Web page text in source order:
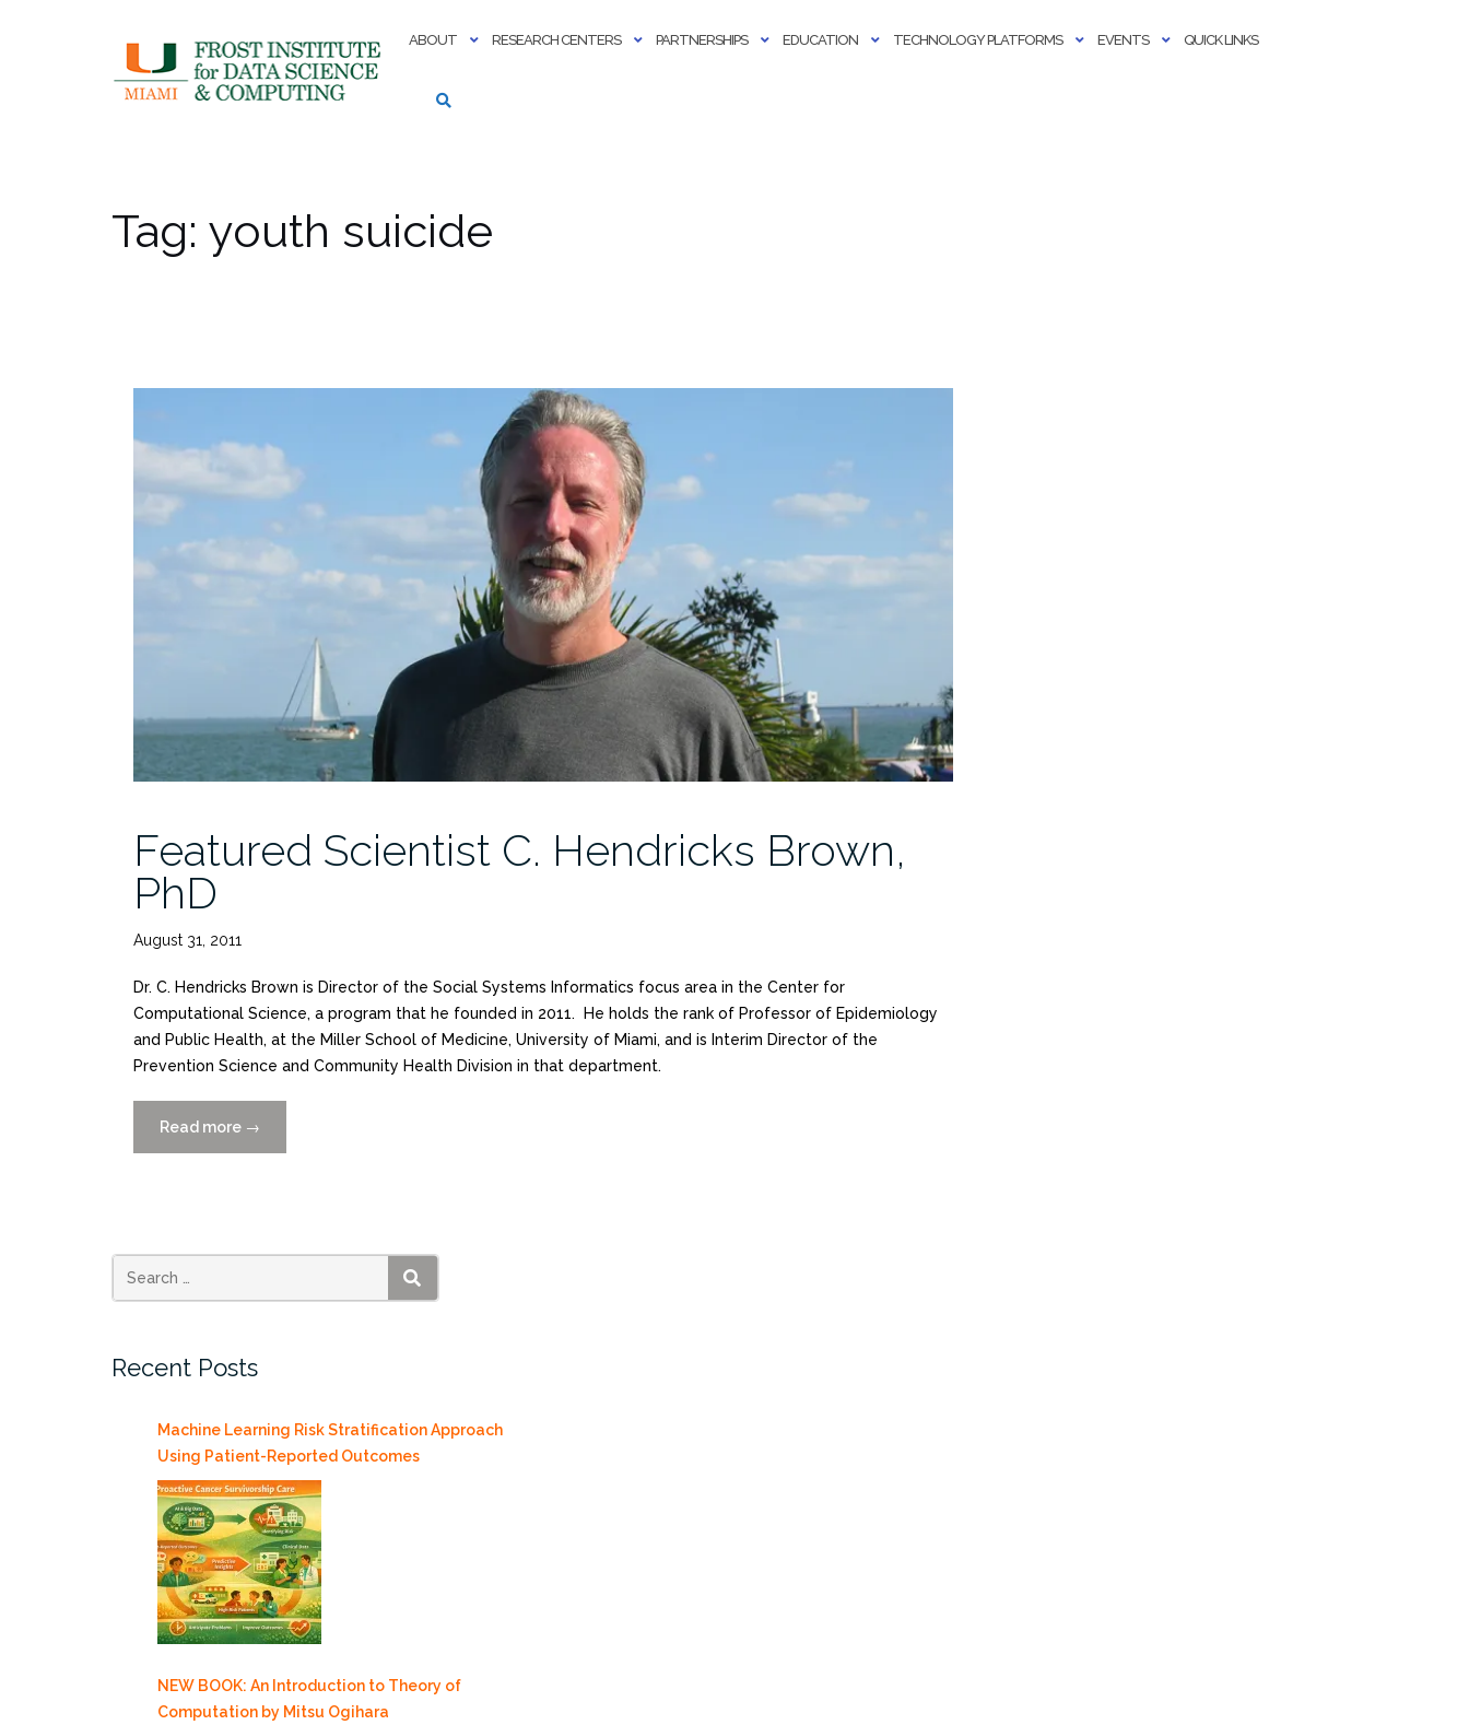
ABOUT RESEARCH CENTERS PARTNERSHIPS EDUCATION TECHNOLOGY PLATFORMS EVENTS QUICK LINKS
Tag: youth suicide
Featured Scientist C. Hendricks Brown,
PhD
August 31, 2011
Dr. C. Hendricks Brown is Director of the Social Systems Informatics focus area in the Center for
Computational Science, a program that he founded in 2011. He holds the rank of Professor of Epidemiology
and Public Health, at the Miller School of Medicine, University of Miami, and is Interim Director of the
Prevention Science and Community Health Division in that department.
Read more “Featured
Scientist
PhD”
→
SEARCH
Recent Posts
Machine Learning Risk Stratification Approach
Using Patient-Reported Outcomes
NEW BOOK: An Introduction to Theory of
Computation by Mitsu Ogihara